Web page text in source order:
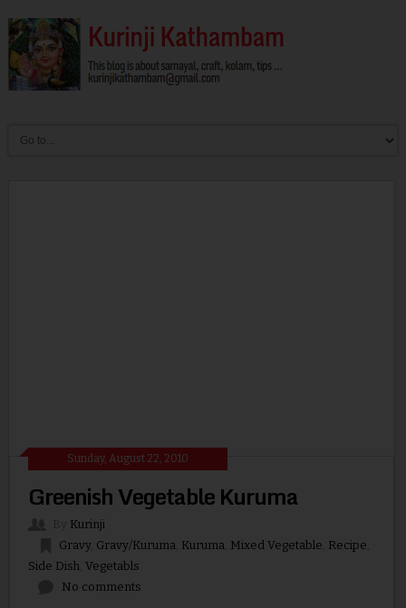
Sunday, August 22, 2010
Greenish Vegetable Kuruma
Kurinji
Gravy, Gravy/Kuruma, Kuruma, Mixed Vegetable Recipe
Side Dish, Vegetabls
No comments